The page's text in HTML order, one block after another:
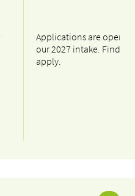
Applications are open
our 2027 intake. Find
apply.